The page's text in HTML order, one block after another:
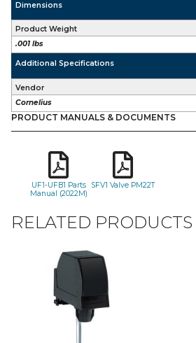
Dimensions
Product Weight
.001 lbs
Additional Specifications
Vendor
Cornelius
PRODUCT MANUALS & DOCUMENTS
UF1-UFB1 Parts
Manual (2022M)
SFV1 Valve PM22T
RELATED PRODUCTS